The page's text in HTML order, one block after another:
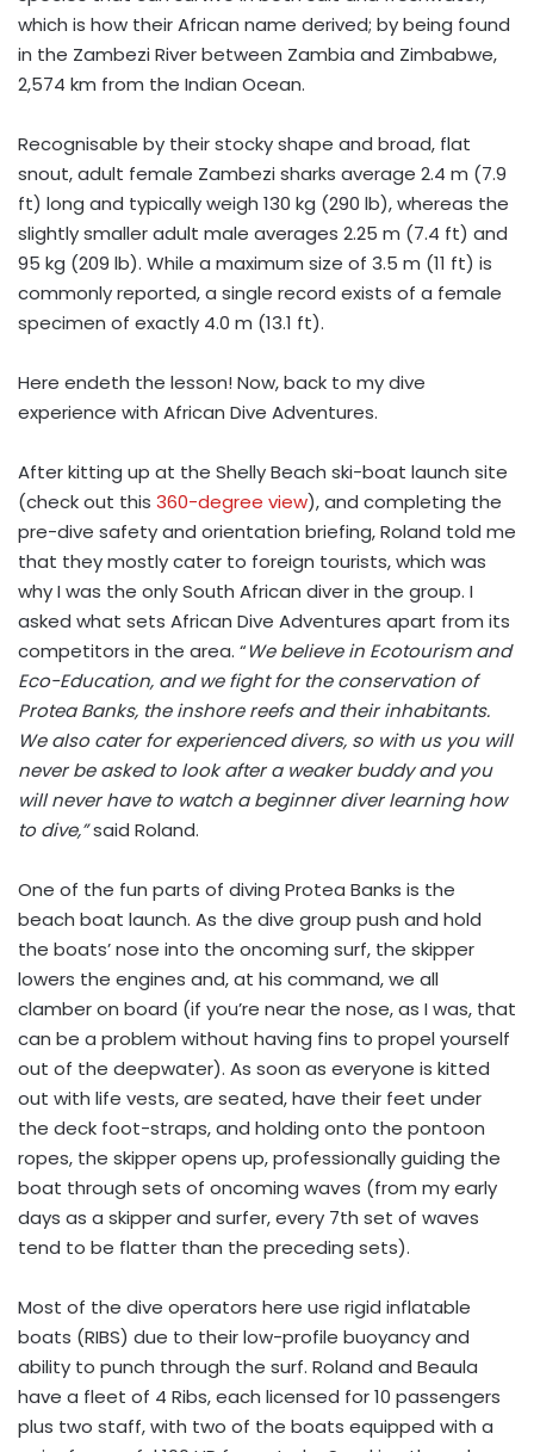
which is how their African name derived; by being found
in the Zambezi River between Zambia and Zimbabwe,
2,574 km from the Indian Ocean.
Recognisable by their stocky shape and broad, flat
snout, adult female Zambezi sharks average 2.4 m (7.9
ft) long and typically weigh 130 kg (290 lb), whereas the
slightly smaller adult male averages 2.25 m (7.4 ft) and
95 kg (209 lb). While a maximum size of 3.5 m (11 ft) is
commonly reported, a single record exists of a female
specimen of exactly 4.0 m (13.1 ft).
Here endeth the lesson! Now, back to my dive
experience with African Dive Adventures.
After kitting up at the Shelly Beach ski-boat launch site
(check out this 360-degree view), and completing the
pre-dive safety and orientation briefing, Roland told me
that they mostly cater to foreign tourists, which was
why I was the only South African diver in the group. I
asked what sets African Dive Adventures apart from its
competitors in the area. “We believe in Ecotourism and
Eco-Education, and we fight for the conservation of
Protea Banks, the inshore reefs and their inhabitants.
We also cater for experienced divers, so with us you will
never be asked to look after a weaker buddy and you
will never have to watch a beginner diver learning how
to dive,”said Roland.
One of the fun parts of diving Protea Banks is the
beach boat launch. As the dive group push and hold
the boats’ nose into the oncoming surf, the skipper
lowers the engines and, at his command, we all
clamber on board (if you’re near the nose, as I was, that
can be a problem without having fins to propel yourself
out of the deepwater). As soon as everyone is kitted
out with life vests, are seated, have their feet under
the deck foot-straps, and holding onto the pontoon
ropes, the skipper opens up, professionally guiding the
boat through sets of oncoming waves (from my early
days as a skipper and surfer, every 7th set of waves
tend to be flatter than the preceding sets).
Most of the dive operators here use rigid inflatable
boats (RIBS) due to their low-profile buoyancy and
ability to punch through the surf. Roland and Beaula
have a fleet of 4 Ribs, each licensed for 10 passengers
plus two staff, with two of the boats equipped with a